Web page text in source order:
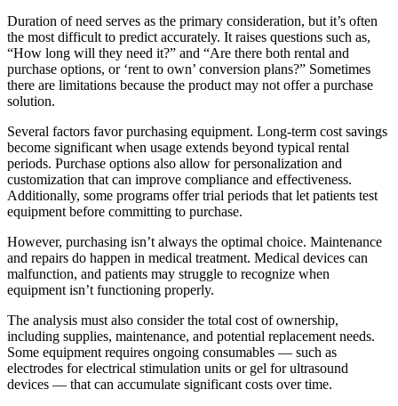
Duration of need serves as the primary consideration, but it’s often
the most difficult to predict accurately. It raises questions such as,
“How long will they need it?” and “Are there both rental and
purchase options, or ‘rent to own’ conversion plans?” Sometimes
there are limitations because the product may not offer a purchase
solution.
Several factors favor purchasing equipment. Long-term cost savings
become significant when usage extends beyond typical rental
periods. Purchase options also allow for personalization and
customization that can improve compliance and effectiveness.
Additionally, some programs offer trial periods that let patients test
equipment before committing to purchase.
However, purchasing isn’t always the optimal choice. Maintenance
and repairs do happen in medical treatment. Medical devices can
malfunction, and patients may struggle to recognize when
equipment isn’t functioning properly.
The analysis must also consider the total cost of ownership,
including supplies, maintenance, and potential replacement needs.
Some equipment requires ongoing consumables — such as
electrodes for electrical stimulation units or gel for ultrasound
devices — that can accumulate significant costs over time.